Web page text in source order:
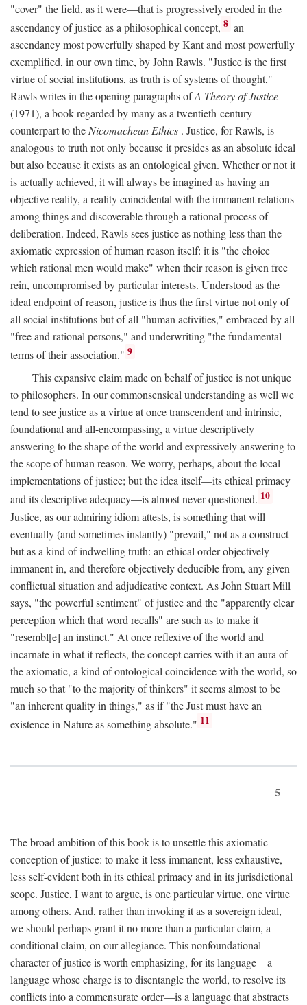
"cover" the field, as it were—that is progressively eroded in the
ascendancy of justice as a philosophical concept, 8 an
ascendancy most powerfully shaped by Kant and most powerfully
exemplified, in our own time, by John Rawls. "Justice is the first
virtue of social institutions, as truth is of systems of thought,"
Rawls writes in the opening paragraphs ofA Theory of Justice
(1971), a book regarded by many as a twentieth-century
counterpart to the Nicomachean Ethics . Justice, for Rawls, is
analogous to truth not only because it presides as an absolute ideal
but also because it exists as an ontological given. Whether or not it
is actually achieved, it will always be imagined as having an
objective reality, a reality coincidental with the immanent relations
among things and discoverable through a rational process of
deliberation. Indeed, Rawls sees justice as nothing less than the
axiomatic expression of human reason itself: it is "the choice
which rational men would make" when their reason is given free
rein, uncompromised by particular interests. Understood as the
ideal endpoint of reason, justice is thus the first virtue not only of
all social institutions but of all "human activities," embraced by all
"free and rational persons," and underwriting "the fundamental
terms of their association." 9
This expansive claim made on behalf of justice is not unique
to philosophers. In our commonsensical understanding as well we
tend to see justice as a virtue at once transcendent and intrinsic,
foundational and all-encompassing, a virtue descriptively
answering to the shape of the world and expressively answering to
the scope of human reason. We worry, perhaps, about the local
implementations of justice; but the idea itself—its ethical primacy
and its descriptive adequacy—is almost never questioned. 10
Justice, as our admiring idiom attests, is something that will
eventually (and sometimes instantly) "prevail," not as a construct
but as a kind of indwelling truth: an ethical order objectively
immanent in, and therefore objectively deducible from, any given
conflictual situation and adjudicative context. As John Stuart Mill
says, "the powerful sentiment" of justice and the "apparently clear
perception which that word recalls" are such as to make it
"resembl[e] an instinct." At once reflexive of the world and
incarnate in what it reflects, the concept carries with it an aura of
the axiomatic, a kind of ontological coincidence with the world, so
much so that "to the majority of thinkers" it seems almost to be
"an inherent quality in things," as if "the Just must have an
existence in Nature as something absolute." 11
5
The broad ambition of this book is to unsettle this axiomatic
conception of justice: to make it less immanent, less exhaustive,
less self-evident both in its ethical primacy and in its jurisdictional
scope. Justice, I want to argue, is one particular virtue, one virtue
among others. And, rather than invoking it as a sovereign ideal,
we should perhaps grant it no more than a particular claim, a
conditional claim, on our allegiance. This nonfoundational
character of justice is worth emphasizing, for its language—a
language whose charge is to disentangle the world, to resolve its
conflicts into a commensurate order—is a language that abstracts